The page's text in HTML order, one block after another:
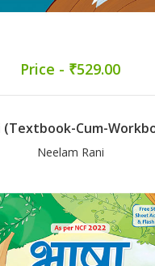
Price - ₹529.00
(Textbook-Cum-
Neelam Rani